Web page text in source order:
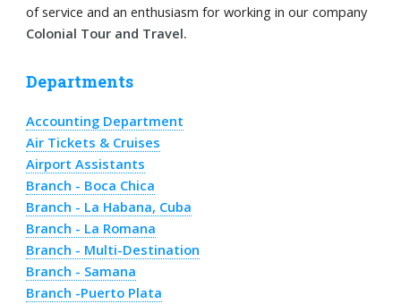
of service and an enthusiasm for working in our company
Colonial Tour and Travel.
Departments
Accounting Department
Air Tickets & Cruises
Airport Assistants
Branch - Boca Chica
Branch - La Habana, Cuba
Branch - La Romana
Branch - Multi-Destination
Branch - Samana
Branch -Puerto Plata